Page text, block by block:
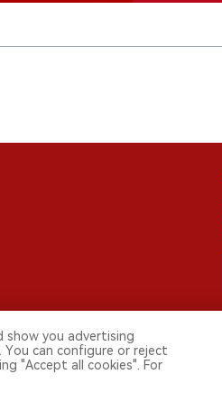
show you advertising
can configure or reject
"Accept all cookies". For